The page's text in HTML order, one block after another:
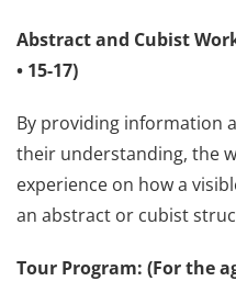
Abstract and Cubist
• 15-17)
By providing information
their understanding, the
experience on how a
an abstract or cubist
Tour Program: (For the